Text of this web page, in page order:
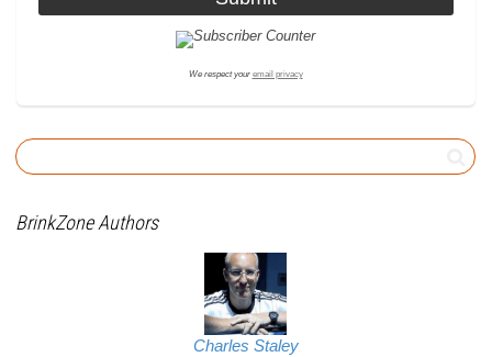
We respect your email privacy
BrinkZone Authors
Charles Staley